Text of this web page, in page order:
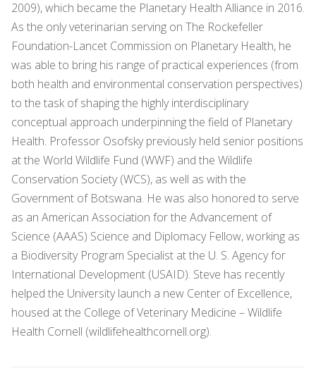
2009), which became the Planetary Health Alliance in 2016.
As the only veterinarian serving on The Rockefeller
Foundation-Lancet Commission on Planetary Health, he
was able to bring his range of practical experiences (from
both health and environmental conservation perspectives)
to the task of shaping the highly interdisciplinary
conceptual approach underpinning the field of Planetary
Health. Professor Osofsky previously held senior positions
at the World Wildlife Fund (WWF) and the Wildlife
Conservation Society (WCS), as well as with the
Government of Botswana. He was also honored to serve
as an American Association for the Advancement of
Science (AAAS) Science and Diplomacy Fellow, working as
a Biodiversity Program Specialist at the U. S. Agency for
International Development (USAID). Steve has recently
helped the University launch a new Center of Excellence,
housed at the College of Veterinary Medicine – Wildlife
Health Cornell (wildlifehealthcornell.org).